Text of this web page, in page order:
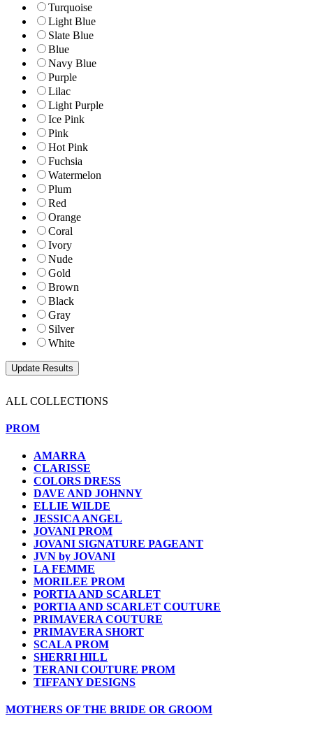
Turquoise
Light Blue
Slate Blue
Blue
Navy Blue
Purple
Lilac
Light Purple
Ice Pink
Pink
Hot Pink
Fuchsia
Watermelon
Plum
Red
Orange
Coral
Ivory
Nude
Gold
Brown
Black
Gray
Silver
White
ALL COLLECTIONS
PROM
AMARRA
CLARISSE
COLORS DRESS
DAVE AND JOHNNY
ELLIE WILDE
JESSICA ANGEL
JOVANI PROM
JOVANI SIGNATURE PAGEANT
JVN by JOVANI
LA FEMME
MORILEE PROM
PORTIA AND SCARLET
PORTIA AND SCARLET COUTURE
PRIMAVERA COUTURE
PRIMAVERA SHORT
SCALA PROM
SHERRI HILL
TERANI COUTURE PROM
TIFFANY DESIGNS
MOTHERS OF THE BRIDE OR GROOM